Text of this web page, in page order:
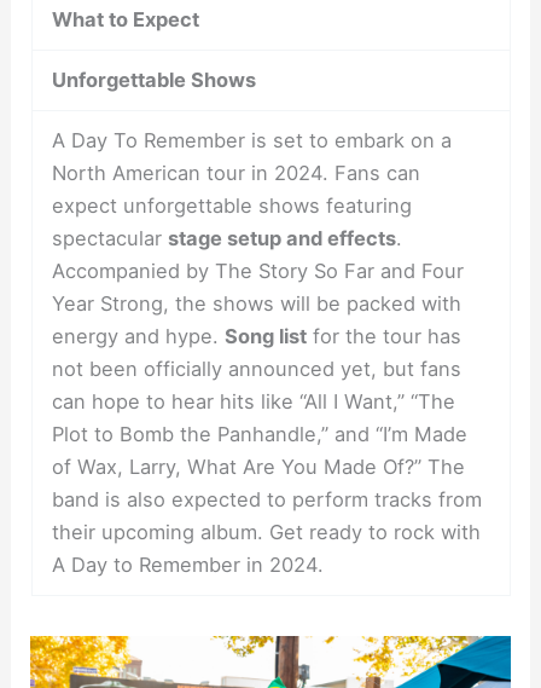
What to Expect
Unforgettable Shows
A Day To Remember is set to embark on a
North American tour in 2024. Fans can
expect unforgettable shows featuring
spectacular stage setup and effects.
Accompanied by The Story So Far and Four
Year Strong, the shows will be packed with
energy and hype. Song listfor the tour has
not been officially announced yet, but fans
can hope to hear hits like “All I Want,” “The
Plot to Bomb the Panhandle,” and “I’m Made
of Wax, Larry, What Are You Made Of?” The
band is also expected to perform tracks from
their upcoming album. Get ready to rock with
A Day to Remember in 2024.